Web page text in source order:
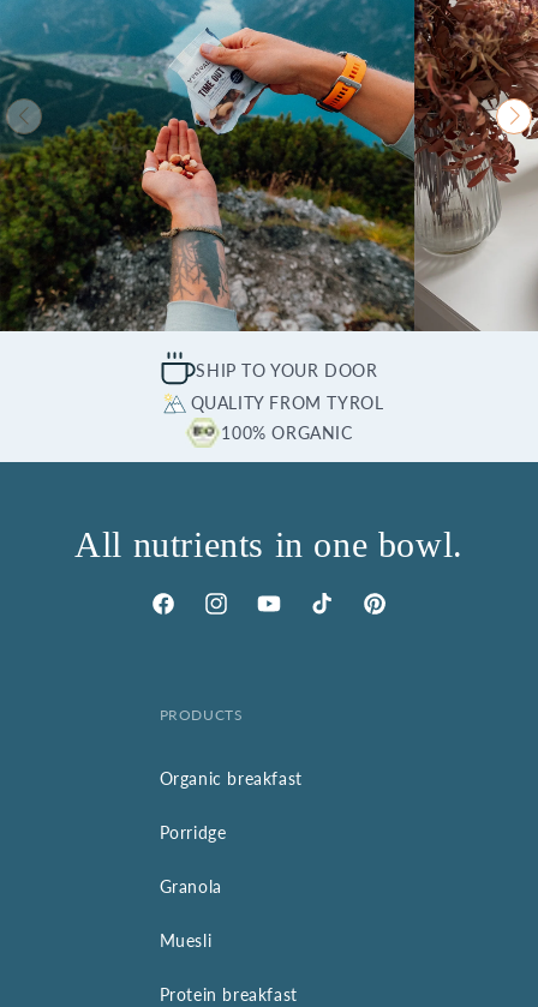
SHIP TO YOUR DOOR
QUALITY FROM TYROL
100% ORGANIC
All nutrients in one bowl.
FacebookInstagramYouTubeTikTok Pinterest
PRODUCTS
Organic breakfast
Porridge
Granola
Muesli
Protein breakfast